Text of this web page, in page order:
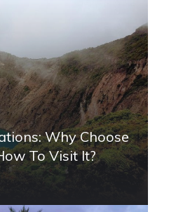
Why Choose
To Visit It?